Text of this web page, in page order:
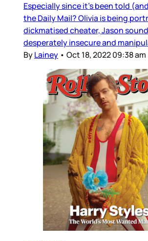
Especially since it’s been told
the Daily Mail? Olivia is being
dickmatised cheater, Jason
desperately insecure and
ByLainey • Oct 18, 2022 09:38 am